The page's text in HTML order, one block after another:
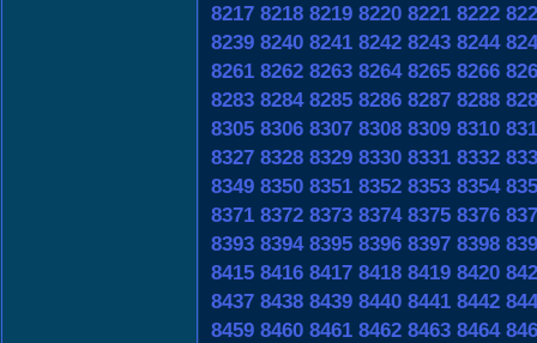
8217 8218 8219 8220 8221 8222
8239 8240 8241 8242 8243 8244
8261 8262 8263 8264 8265 8266
8283 8284 8285 8286 8287 8288
8305 8306 8307 8308 8309 8310
8327 8328 8329 8330 8331 8332
8349 8350 8351 8352 8353 8354
8371 8372 8373 8374 8375 8376
8393 8394 8395 8396 8397 8398
8415 8416 8417 8418 8419 8420
8437 8438 8439 8440 8441 8442
8459 8460 8461 8462 8463 8464